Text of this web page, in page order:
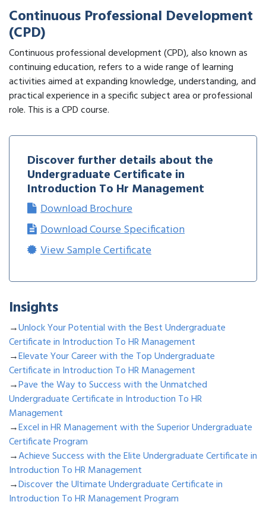
Continuous Professional Development
(CPD)
Continuous professional development (CPD), also known as
continuing education, refers to a wide range of learning
activities aimed at expanding knowledge, understanding, and
practical experience in a specific subject area or professional
role. This is a CPD course.
Discover further details about the
Undergraduate Certificate in
Introduction To Hr Management
Download Brochure
Download Course Specification
View Sample Certificate
Insights
→Unlock Your Potential with the Best Undergraduate
Certificate in Introduction To HR Management
→Elevate Your Career with the Top Undergraduate
Certificate in Introduction To HR Management
→Pave the Way to Success with the Unmatched
Undergraduate Certificate in Introduction To HR
Management
→Excel in HR Management with the Superior Undergraduate
Certificate Program
→Achieve Success with the Elite Undergraduate Certificate in
Introduction To HR Management
→Discover the Ultimate Undergraduate Certificate in
Introduction To HR Management Program